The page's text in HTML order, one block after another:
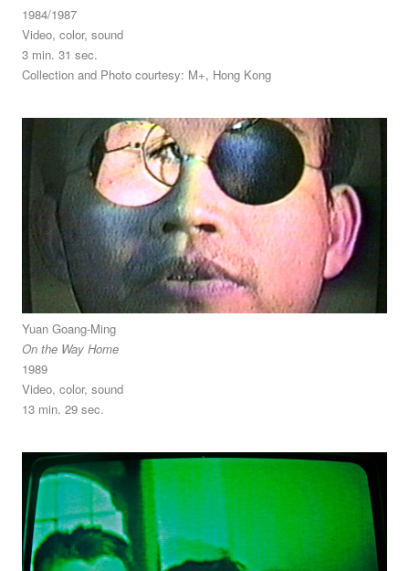
1984/1987
Video, color, sound
3 min. 31 sec.
Collection and Photo courtesy: M+, Hong Kong
Yuan Goang-Ming
On the Way Home
1989
Video, color, sound
13 min. 29 sec.